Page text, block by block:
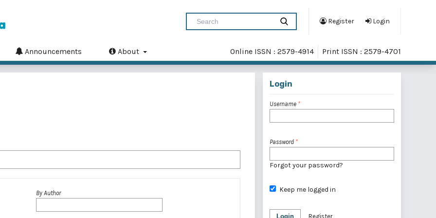
Register Login
Announcements About Online ISSN : 2579-4914 Print ISSN : 2579-4701
By Author
Login
Username *
Password *
Forgot your password?
Keep me logged in
Login Register